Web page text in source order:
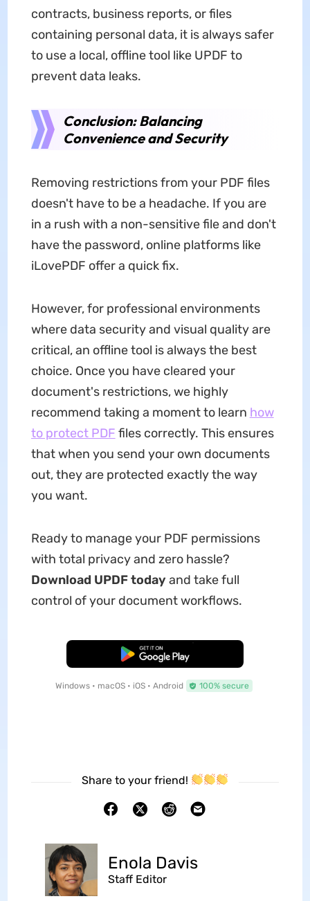
contracts, business reports, or files
containing personal data, it is always safer
to use a local, offline tool like UPDF to
prevent data leaks.
Conclusion: Balancing
Convenience and Security
Removing restrictions from your PDF files
doesn't have to be a headache. If you are
in a rush with a non-sensitive file and don't
have the password, online platforms like
iLovePDF offer a quick fix.
However, for professional environments
where data security and visual quality are
critical, an offline tool is always the best
choice. Once you have cleared your
document's restrictions, we highly
recommend taking a moment to learn how
to protect PDF files correctly. This ensures
that when you send your own documents
out, they are protected exactly the way
you want.
Ready to manage your PDF permissions
with total privacy and zero hassle?
Download UPDF today and take full
control of your document workflows.
Free Download
Windows • macOS • iOS • Android 100% secure
Share to your friend!
Enola Davis
Staff Editor